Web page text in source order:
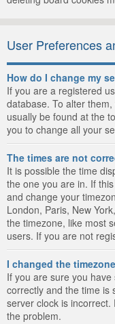
User Preferences
How do I change my
If you are a registered
database. To alter
usually be found at the
you to change all your
The times are not
It is possible the time
the one you are in. If
and change your
London, Paris, New
the timezone, like most
users. If you are not
I changed the
If you are sure you
correctly and the time is
server clock is
the problem.